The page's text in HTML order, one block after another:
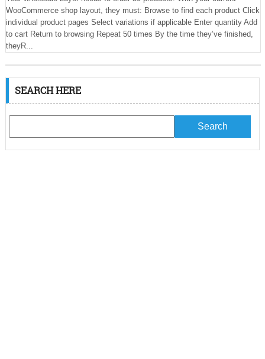
WooCommerce shop layout, they must: Browse to find each product Click
individual product pages Select variations if applicable Enter quantity Add
to cart Return to browsing Repeat 50 times By the time they’ve finished,
theyR...
SEARCH HERE